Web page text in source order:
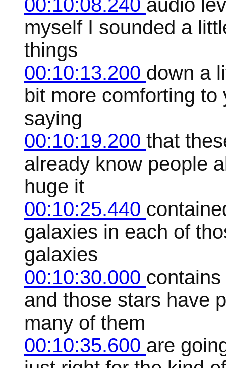
00:10:08.240 audio
myself I sounded a
things
00:10:13.200 down a
bit more comforting
saying
00:10:19.200 that
already know people
huge it
00:10:25.440
galaxies in each of
galaxies
00:10:30.000
and those stars have
many of them
00:10:35.600 are